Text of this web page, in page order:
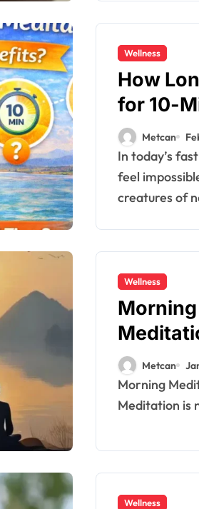
Wellness
How
for 10-
Metcan
In today’s fast-paced world, finding peace can
feel
creatures of
Wellness
Metcan
Morning Meditation vs Night Meditation:
Meditation is
Wellness